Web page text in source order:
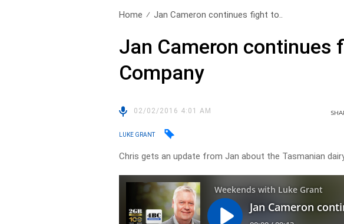
Home Jan Cameron continues fight to..
Jan Cameron continues
Company
02/02/2016 4:01 AM
LUKE GRANT
Chris gets an update from Jan about the Tasmanian